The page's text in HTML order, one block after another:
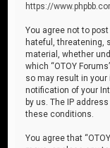
https://
You agree not to
hateful, threatening,
material, whether
which “OTOY
so may result in
notification of your
by us. The IP
these conditions.
You agree that